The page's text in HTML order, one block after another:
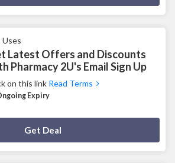
Uses
Latest Offers and Discounts
Pharmacy 2U's Email Sign Up
on this link Read Terms
Expiry
Get Deal